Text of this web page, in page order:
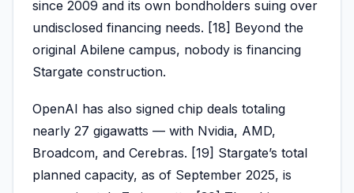
since 2009 and its own bondholders suing over
undisclosed financing needs. [18] Beyond the
original Abilene campus, nobody is financing
Stargate construction.
OpenAI has also signed chip deals totaling
nearly 27 gigawatts — with Nvidia, AMD,
Broadcom, and Cerebras. [19] Stargate’s total
planned capacity, as of September 2025, is